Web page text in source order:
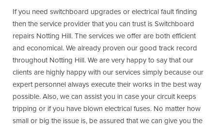
If you need switchboard upgrades or electrical fault finding
then the service provider that you can trust is Switchboard
repairs Notting Hill. The services we offer are both efficient
and economical. We already proven our good track record
throughout Notting Hill. We are very happy to say that our
clients are highly happy with our services simply because our
expert personnel always execute their works in the best way
possible. Also, we can assist you in case your circuit keeps
tripping or if you have blown electrical fuses. No matter how
small or big the issue is, be assured that we can give you the